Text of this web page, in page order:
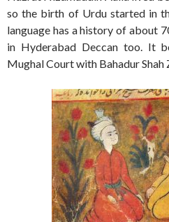
so the birth of Urdu started in
language has a history of about
in Hyderabad Deccan too. It
Mughal Court with Bahadur Shah